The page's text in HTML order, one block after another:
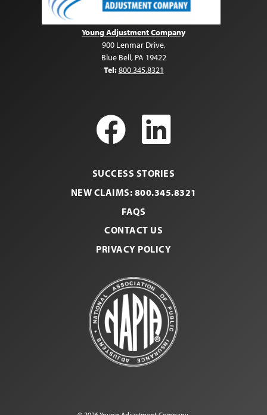
Young Adjustment Company
900 Lenmar Drive,
Blue Bell, PA 19422
Tel:800.345.8321
Facebook
SUCCESS STORIES
NEW CLAIMS: 800.345.8321
FAQS
CONTACT US
PRIVACY POLICY